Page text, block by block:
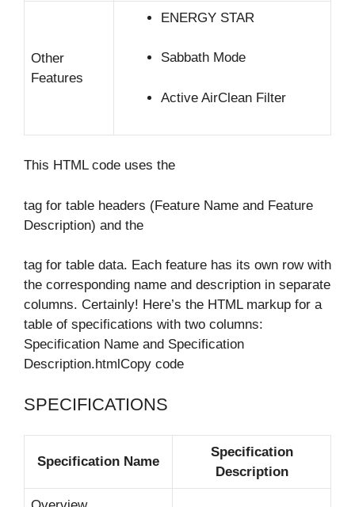
Other
Features
ENERGY STAR
Sabbath Mode
Active AirClean Filter
This HTML code uses the
tag for table headers (Feature Name and Feature
Description) and the
tag for table data. Each feature has its own row with
the corresponding name and description in separate
columns. Certainly! Here’s the HTML markup for a
table of specifications with two columns:
Specification Name and Specification
Description.htmlCopy code
SPECIFICATIONS
Specification Name
Specification
Description